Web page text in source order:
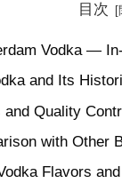
目次
Vodka —
and Its
Quality
with Other
Flavors